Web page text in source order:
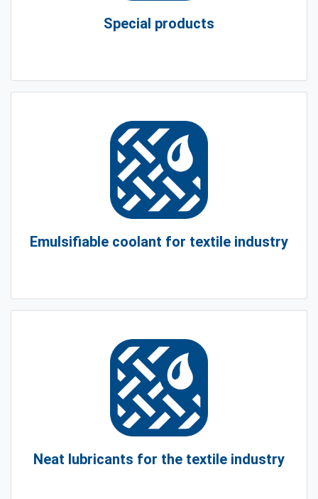
Special products
Emulsifiable coolant for textile industry
Neat lubricants for the textile industry